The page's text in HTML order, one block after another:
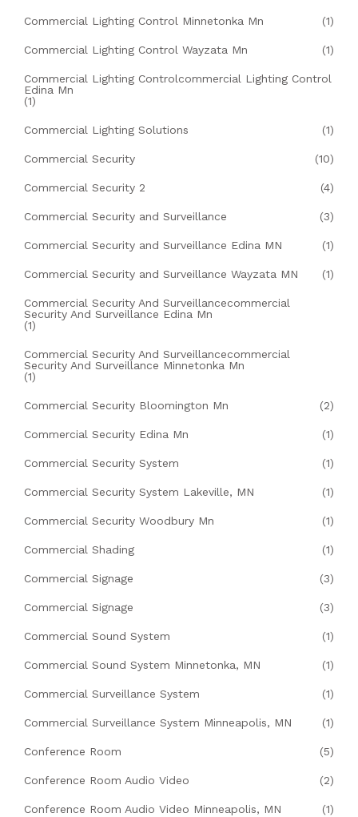
Commercial Lighting Control Minnetonka Mn (1)
Commercial Lighting Control Wayzata Mn (1)
Commercial Lighting Controlcommercial Lighting Control
Edina Mn
(1)
Commercial Lighting Solutions (1)
Commercial Security (10)
Commercial Security 2 (4)
Commercial Security and Surveillance (3)
Commercial Security and Surveillance Edina MN (1)
Commercial Security and Surveillance Wayzata MN (1)
Commercial Security And Surveillancecommercial
Security And Surveillance Edina Mn
(1)
Commercial Security And Surveillancecommercial
Security And Surveillance Minnetonka Mn
(1)
Commercial Security Bloomington Mn (2)
Commercial Security Edina Mn (1)
Commercial Security System (1)
Commercial Security System Lakeville, MN (1)
Commercial Security Woodbury Mn (1)
Commercial Shading (1)
Commercial Signage (3)
Commercial Signage (3)
Commercial Sound System (1)
Commercial Sound System Minnetonka, MN (1)
Commercial Surveillance System (1)
Commercial Surveillance System Minneapolis, MN (1)
Conference Room (5)
Conference Room Audio Video (2)
Conference Room Audio Video Minneapolis, MN (1)